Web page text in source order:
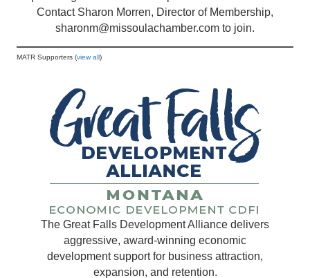
Contact Sharon Morren, Director of Membership,
sharonm@missoulachamber.com to join.
MATR Supporters (view all)
The Great Falls Development Alliance delivers
aggressive, award-winning economic
development support for business attraction,
expansion, and retention.